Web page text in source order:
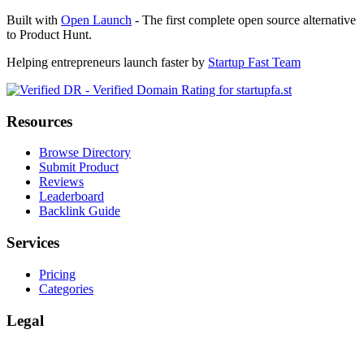
Built with Open Launch - The first complete open source alternative
to Product Hunt.
Helping entrepreneurs launch faster by Startup Fast Team
Resources
Browse Directory
Submit Product
Reviews
Leaderboard
Backlink Guide
Services
Pricing
Categories
Legal